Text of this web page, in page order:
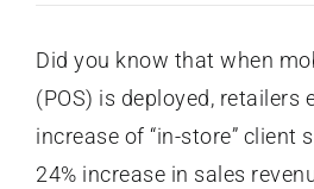
Did you know that when
(POS) is deployed, retailers
increase of “in-store” client
24% increase in sales